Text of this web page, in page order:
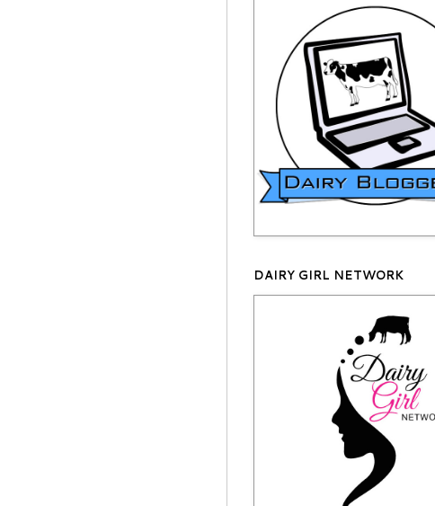
DAIRY GIRL NETWORK